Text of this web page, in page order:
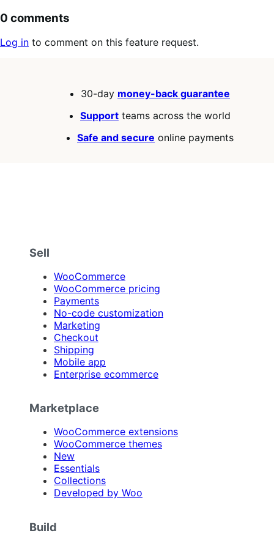
0 comments
Log in to comment on this feature request.
30-day money-back guarantee
Support teams across the world
Safe and secure online payments
Sell
WooCommerce
WooCommerce pricing
Payments
No-code customization
Marketing
Checkout
Shipping
Mobile app
Enterprise ecommerce
Marketplace
WooCommerce extensions
WooCommerce themes
New
Essentials
Collections
Developed by Woo
Build